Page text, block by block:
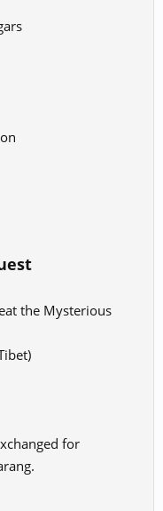
the Mysterious
for